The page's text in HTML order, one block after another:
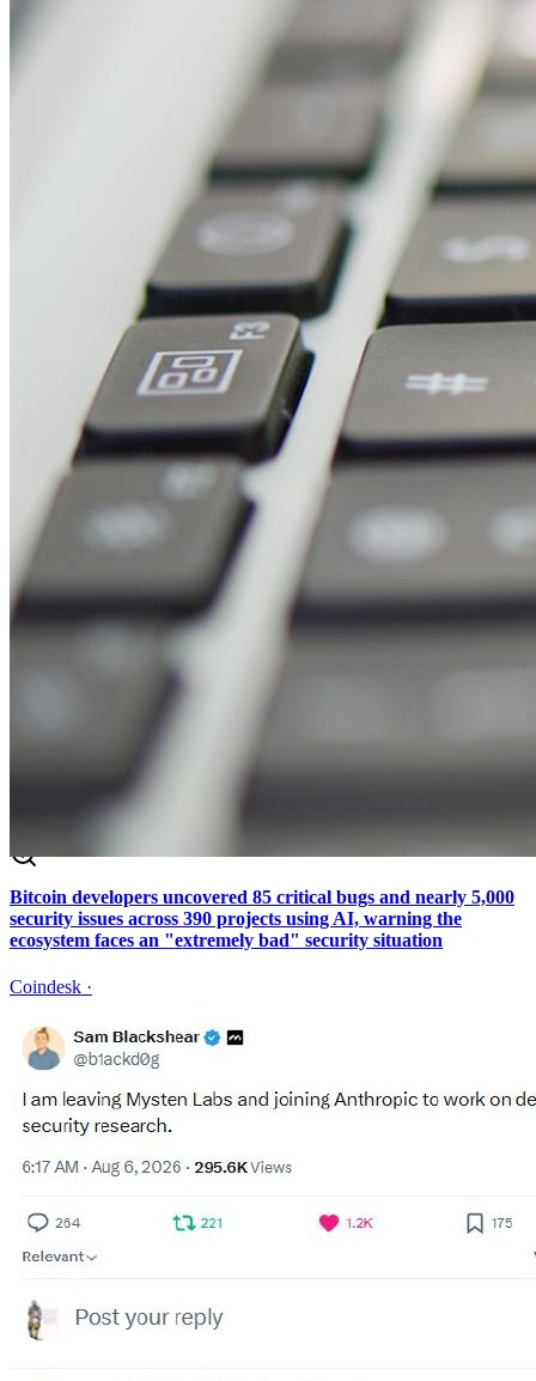
Bitcoin developers uncovered 85 critical bugs and nearly 5,000
security issues across 390 projects using AI, warning the
ecosystem faces an "extremely bad" security situation
Coindesk ·